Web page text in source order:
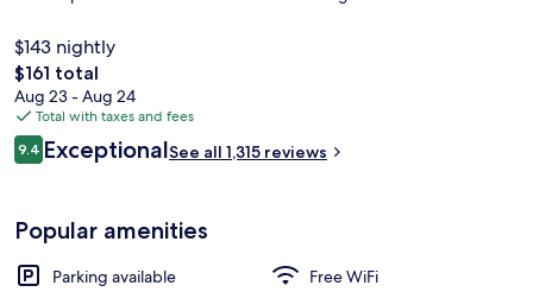
$143 nightly
The
total
price
is
$161
$161 total
Aug 23 - Aug 24
Total with taxes and fees
Reviews
9.49.4 out of 10
ExceptionalSee all 1,315 reviews
Popular amenities
Parking available
Free WiFi